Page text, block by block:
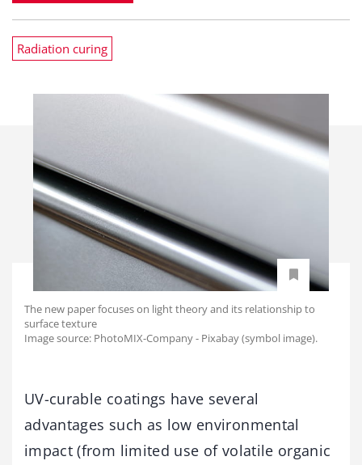
Radiation curing
The new paper focuses on light theory and its relationship to
surface texture
Image source: PhotoMIX-Company - Pixabay (symbol image).
UV-curable coatings have several
advantages such as low environmental
impact (from limited use of volatile organic